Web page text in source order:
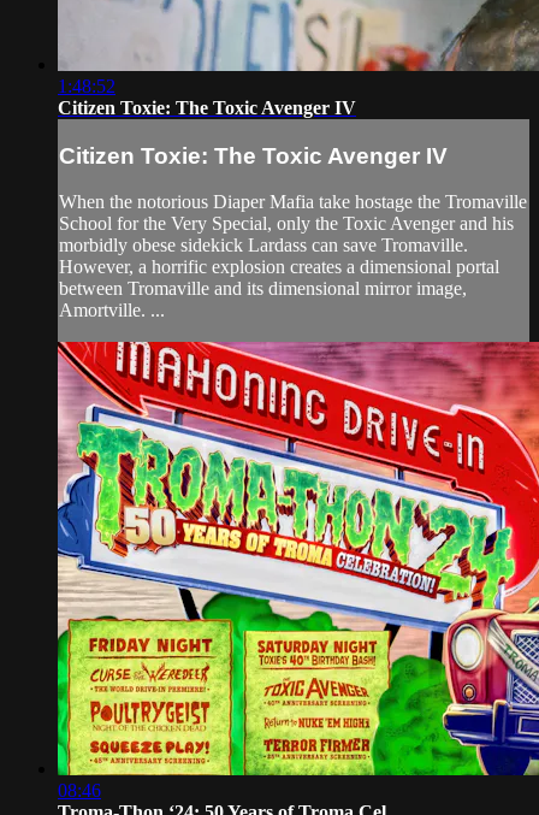
1:48:52
Citizen Toxie: The Toxic Avenger IV
Citizen Toxie: The Toxic Avenger IV
When the notorious Diaper Mafia take hostage the Tromaville
School for the Very Special, only the Toxic Avenger and his
morbidly obese sidekick Lardass can save Tromaville.
However, a horrific explosion creates a dimensional portal
between Tromaville and its dimensional mirror image,
Amortville. ...
08:46